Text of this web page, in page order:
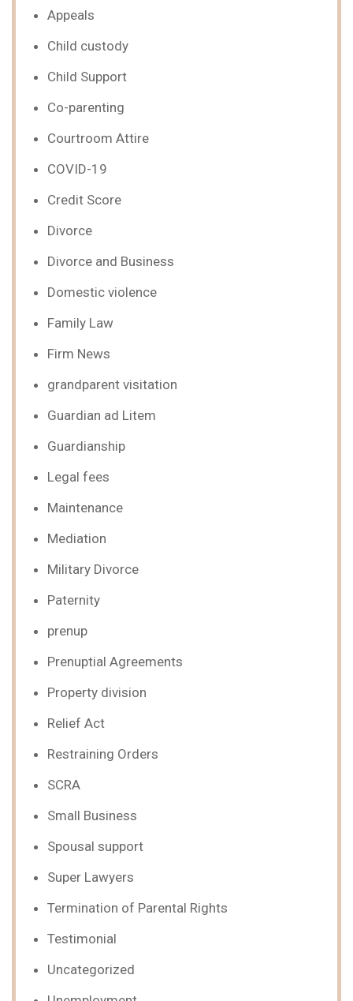
Appeals
Child custody
Child Support
Co-parenting
Courtroom Attire
COVID-19
Credit Score
Divorce
Divorce and Business
Domestic violence
Family Law
Firm News
grandparent visitation
Guardian ad Litem
Guardianship
Legal fees
Maintenance
Mediation
Military Divorce
Paternity
prenup
Prenuptial Agreements
Property division
Relief Act
Restraining Orders
SCRA
Small Business
Spousal support
Super Lawyers
Termination of Parental Rights
Testimonial
Uncategorized